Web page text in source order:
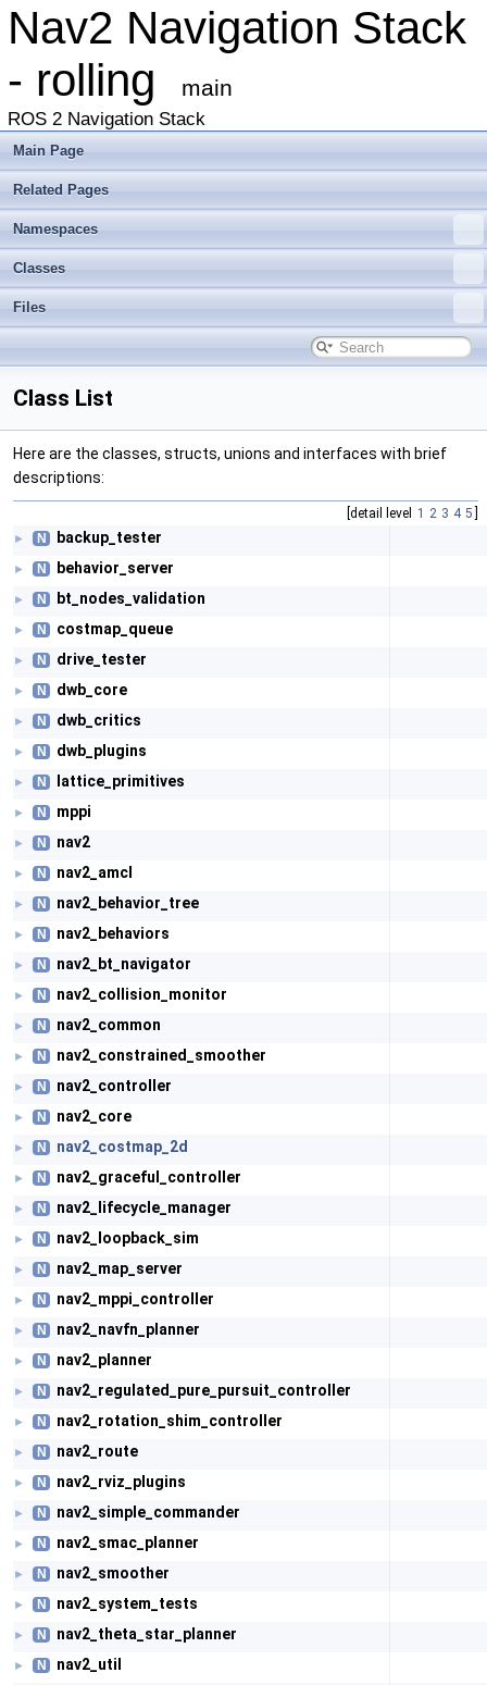
Nav2 Navigation Stack
- rolling
main
ROS 2 Navigation Stack
Main Page
Related Pages
Namespaces
Classes
Files
Class List
Here are the classes, structs, unions and interfaces with brief
descriptions:
[detail level 1 2 3 4 5
► N backup_tester
► N behavior_server
► N bt_nodes_validation
► N costmap_queue
► N drive_tester
► N dwb_core
► N dwb_critics
► N dwb_plugins
► N lattice_primitives
► N mppi
► N nav2
► N nav2_amcl
► N nav2_behavior_tree
► N nav2_behaviors
► N nav2_bt_navigator
► N nav2_collision_monitor
► N nav2_common
► N nav2_constrained_smoother
► N nav2_controller
► N nav2_core
► N nav2_costmap_2d
► N nav2_graceful_controller
► N nav2_lifecycle_manager
► N nav2_loopback_sim
► N nav2_map_server
► N nav2_mppi_controller
► N nav2_navfn_planner
► N nav2_planner
► N nav2_regulated_pure_pursuit_controller
► N nav2_rotation_shim_controller
► N nav2_route
► N nav2_rviz_plugins
► N nav2_simple_commander
► N nav2_smac_planner
► N nav2_smoother
► N nav2_system_tests
► N nav2_theta_star_planner
► N nav2_util